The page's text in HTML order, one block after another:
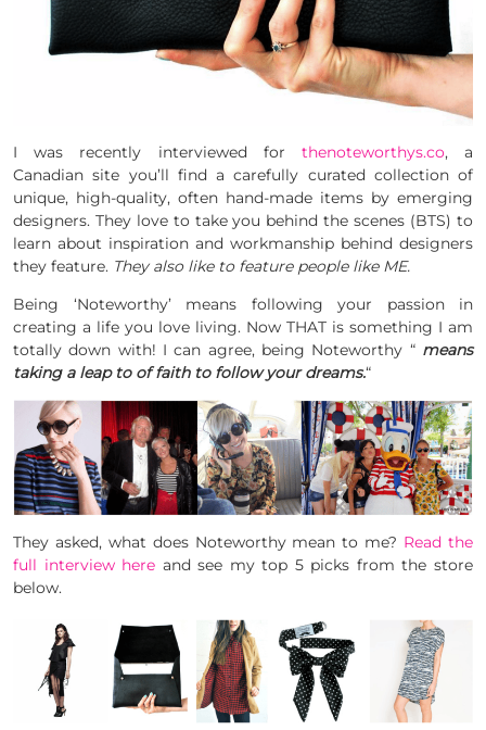
I was recently interviewed for thenoteworthys.co, a
Canadian site you’ll find a carefully curated collection of
unique, high-quality, often hand-made items by emerging
designers. They love to take you behind the scenes (BTS) to
learn about inspiration and workmanship behind designers
they feature. They also like to feature people like ME.
Being ‘Noteworthy’ means following your passion in
creating a life you love living. Now THAT is something I am
totally down with! I can agree, being Noteworthy “means
taking a leap to of faith to follow your dreams.“
They asked, what does Noteworthy mean to me? Read the
full interview here and see my top 5 picks from the store
below.